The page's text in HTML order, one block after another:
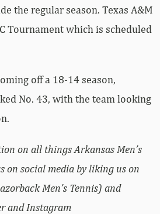
the regular season. Texas A&M
Tournament which is scheduled
off a 18-14 season,
No. 43, with the team looking
on all things Arkansas Men’s
on social media by liking us on
Men’s Tennis) and
and Instagram